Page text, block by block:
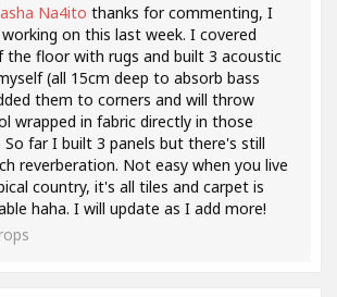
Na4ito thanks for commenting, I
on this last week. I covered
the floor with rugs and built 3 acoustic
(all 15cm deep to absorb bass
them to corners and will throw
wrapped in fabric directly in those
So far I built 3 panels but there's still
reverberation. Not easy when you live
country, it's all tiles and carpet is
haha. I will update as I add more!